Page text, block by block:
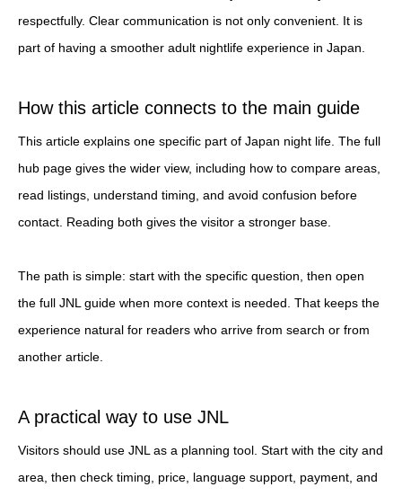
respectfully. Clear communication is not only convenient. It is
part of having a smoother adult nightlife experience in Japan.
How this article connects to the main guide
This article explains one specific part of Japan night life. The full
hub page gives the wider view, including how to compare areas,
read listings, understand timing, and avoid confusion before
contact. Reading both gives the visitor a stronger base.
The path is simple: start with the specific question, then open
the full JNL guide when more context is needed. That keeps the
experience natural for readers who arrive from search or from
another article.
A practical way to use JNL
Visitors should use JNL as a planning tool. Start with the city and
area, then check timing, price, language support, payment, and